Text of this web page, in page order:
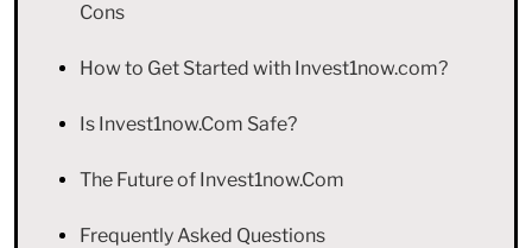
Cons
How to Get Started with Invest1now.com?
Is Invest1now.Com Safe?
The Future of Invest1now.Com
Frequently Asked Questions